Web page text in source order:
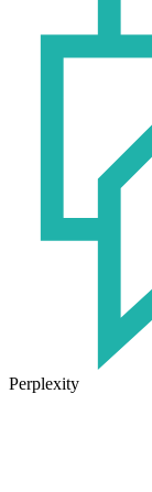
Perplexity